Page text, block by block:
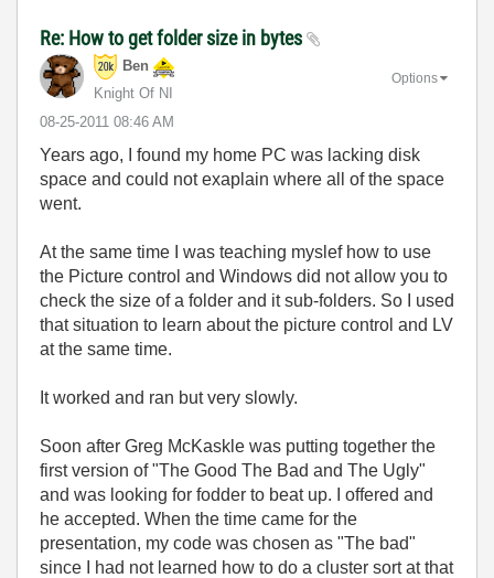
Re: How to get folder size in bytes
Ben
Knight Of NI
‎08-25-2011 08:46 AM
Options
Years ago, I found my home PC was lacking disk
space and could not exaplain where all of the space
went.
At the same time I was teaching myslef how to use
the Picture control and Windows did not allow you to
check the size of a folder and it sub-folders. So I used
that situation to learn about the picture control and LV
at the same time.
It worked and ran but very slowly.
Soon after Greg McKaskle was putting together the
first version of "The Good The Bad and The Ugly"
and was looking for fodder to beat up. I offered and
he accepted. When the time came for the
presentation, my code was chosen as "The bad"
since I had not learned how to do a cluster sort at that